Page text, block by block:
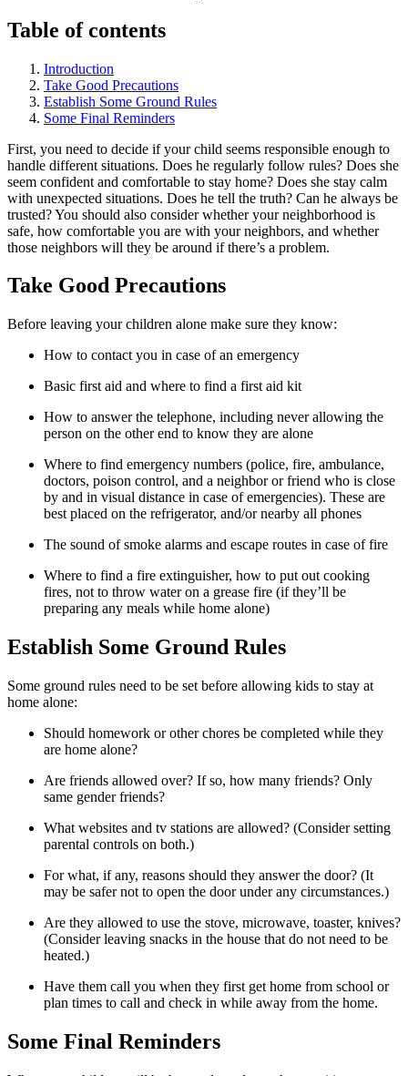
Table of contents
Introduction
Take Good Precautions
Establish Some Ground Rules
Some Final Reminders
First, you need to decide if your child seems responsible enough to
handle different situations. Does he regularly follow rules? Does she
seem confident and comfortable to stay home? Does she stay calm
with unexpected situations. Does he tell the truth? Can he always be
trusted? You should also consider whether your neighborhood is
safe, how comfortable you are with your neighbors, and whether
those neighbors will they be around if there’s a problem.
Take Good Precautions
Before leaving your children alone make sure they know:
How to contact you in case of an emergency
Basic first aid and where to find a first aid kit
How to answer the telephone, including never allowing the
person on the other end to know they are alone
Where to find emergency numbers (police, fire, ambulance,
doctors, poison control, and a neighbor or friend who is close
by and in visual distance in case of emergencies). These are
best placed on the refrigerator, and/or nearby all phones
The sound of smoke alarms and escape routes in case of fire
Where to find a fire extinguisher, how to put out cooking
fires, not to throw water on a grease fire (if they’ll be
preparing any meals while home alone)
Establish Some Ground Rules
Some ground rules need to be set before allowing kids to stay at
home alone:
Should homework or other chores be completed while they
are home alone?
Are friends allowed over? If so, how many friends? Only
same gender friends?
What websites and tv stations are allowed? (Consider setting
parental controls on both.)
For what, if any, reasons should they answer the door? (It
may be safer not to open the door under any circumstances.)
Are they allowed to use the stove, microwave, toaster, knives?
(Consider leaving snacks in the house that do not need to be
heated.)
Have them call you when they first get home from school or
plan times to call and check in while away from the home.
Some Final Reminders